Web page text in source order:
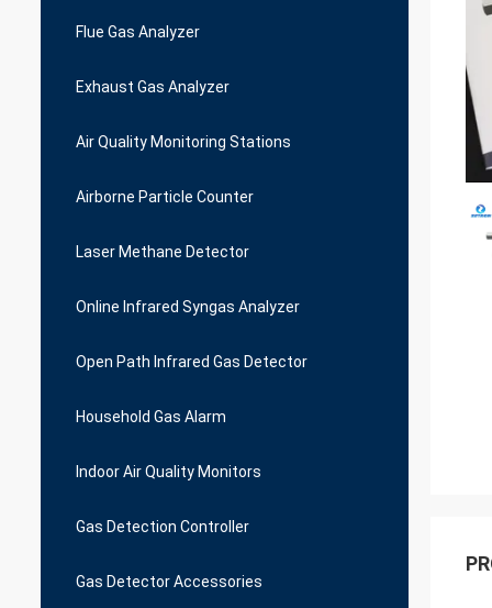
Flue Gas Analyzer
Exhaust Gas Analyzer
Air Quality Monitoring Stations
Airborne Particle Counter
Laser Methane Detector
Online Infrared Syngas Analyzer
Open Path Infrared Gas Detector
Household Gas Alarm
Indoor Air Quality Monitors
Gas Detection Controller
Gas Detector Accessories